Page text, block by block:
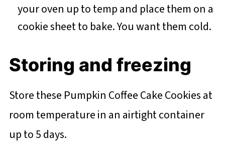
your oven up to temp and place them on a
cookie sheet to bake. You want them cold.
Storing and freezing
Store these Pumpkin Coffee Cake Cookies at
room temperature in an airtight container
up to 5 days.